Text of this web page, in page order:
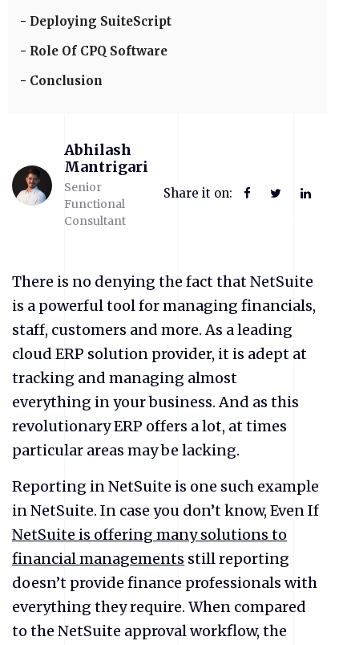
Deploying SuiteScript
Role Of CPQ Software
Conclusion
Abhilash
Mantrigari
Senior
Functional
Consultant
Share it on:
There is no denying the fact that NetSuite
is a powerful tool for managing financials,
staff, customers and more. As a leading
cloud ERP solution provider, it is adept at
tracking and managing almost
everything in your business. And as this
revolutionary ERP offers a lot, at times
particular areas may be lacking.
Reporting in NetSuite is one such example
in NetSuite. In case you don’t know, Even If
NetSuite is offering many solutions to
financial managements still reporting
doesn’t provide finance professionals with
everything they require. When compared
to the NetSuite approval workflow, the